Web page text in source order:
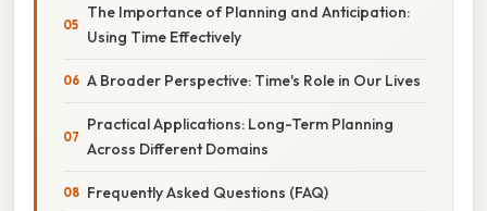
The Importance of Planning and Anticipation:
Using Time Effectively
A Broader Perspective: Time's Role in Our Lives
Practical Applications: Long-Term Planning
Across Different Domains
Frequently Asked Questions (FAQ)